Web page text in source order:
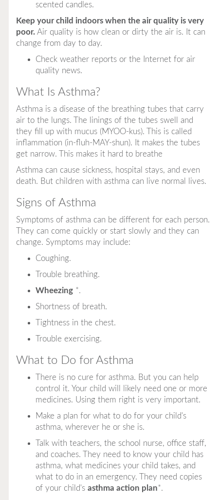
scented candles.
Keep your child indoors when the air quality is very
poor.Air quality is how clean or dirty the air is. It can
change from day to day.
Check weather reports or the Internet for air
quality news.
What Is Asthma?
Asthma is a disease of the breathing tubes that carry
air to the lungs. The linings of the tubes swell and
they fill up with mucus (MYOO-kus). This is called
inflammation (in-fluh-MAY-shun). It makes the tubes
get narrow. This makes it hard to breathe
Asthma can cause sickness, hospital stays, and even
death. But children with asthma can live normal lives.
Signs of Asthma
Symptoms of asthma can be different for each person.
They can come quickly or start slowly and they can
change. Symptoms may include:
Coughing.
Trouble breathing.
Wheezing *.
Shortness of breath.
Tightness in the chest.
Trouble exercising.
What to Do for Asthma
There is no cure for asthma. But you can help
control it. Your child will likely need one or more
medicines. Using them right is very important.
Make a plan for what to do for your child's
asthma, wherever he or she is.
Talk with teachers, the school nurse, office staff,
and coaches. They need to know your child has
asthma, what medicines your child takes, and
what to do in an emergency. They need copies
of your child's asthma action plan*.